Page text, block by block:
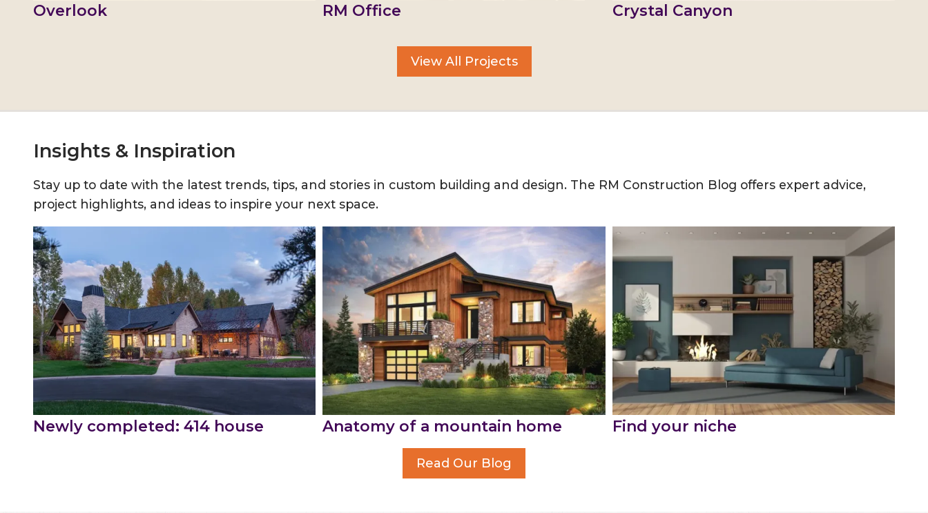
Overlook RM Office Crystal Canyon
View All Projects
Insights & Inspiration
Stay up to date with the latest trends, tips, and stories in custom building and design. The RM Construction Blog offers expert advice,
project highlights, and ideas to inspire your next space.
Newly completed: 414 house Anatomy of a mountain home Find your niche
Read Our Blog